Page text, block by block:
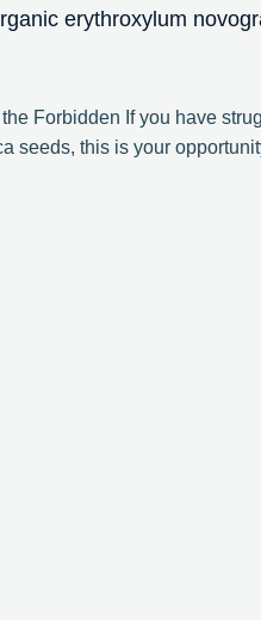
erythroxylum
Forbidden If you have
seeds, this is your